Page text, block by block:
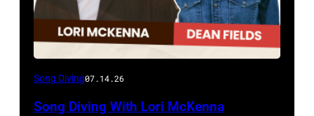
Song Diving07.14.26
Song Diving With Lori McKenna